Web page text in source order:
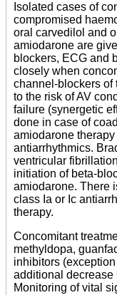
Isolated cases of
compromised
oral carvedilol and
amiodarone are
blockers, ECG and
closely when
channel-blockers of
to the risk of AV
failure (synergetic
done in case of
amiodarone therapy
antiarrhythmics.
ventricular
initiation of beta-
amiodarone. There
class Ia or Ic
therapy.
Concomitant
methyldopa,
inhibitors
additional decrease
Monitoring of vital